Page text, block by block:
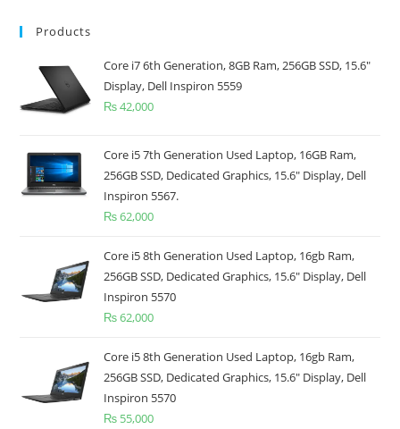
Products
Core i7 6th Generation, 8GB Ram, 256GB SSD, 15.6"
Display, Dell Inspiron 5559
₨42,000
Core i5 7th Generation Used Laptop, 16GB Ram,
256GB SSD, Dedicated Graphics, 15.6" Display, Dell
Inspiron 5567.
₨62,000
Core i5 8th Generation Used Laptop, 16gb Ram,
256GB SSD, Dedicated Graphics, 15.6" Display, Dell
Inspiron 5570
₨62,000
Core i5 8th Generation Used Laptop, 16gb Ram,
256GB SSD, Dedicated Graphics, 15.6" Display, Dell
Inspiron 5570
₨ 55,000